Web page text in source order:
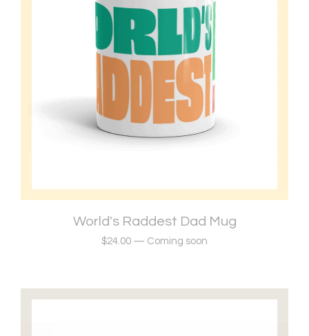
World's Raddest Dad Mug
$24.00 — Coming soon